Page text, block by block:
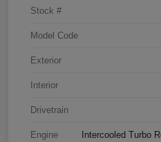
Stock #
Model Code
Exterior
Interior
Drivetrain
Engine Intercooled Turbo